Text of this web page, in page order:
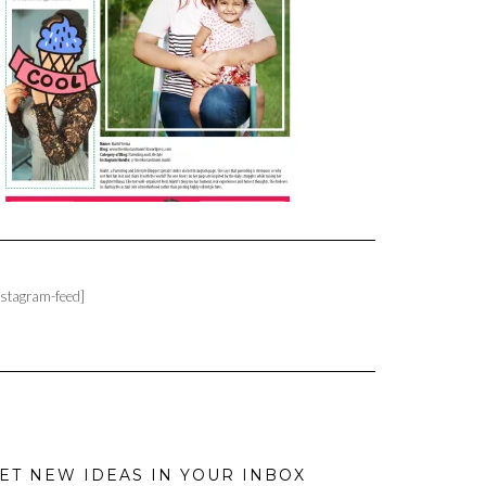
feed]
NEW IDEAS IN YOUR INBOX